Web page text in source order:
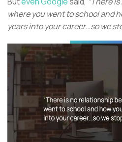
where you went to school and
years into your career…so we